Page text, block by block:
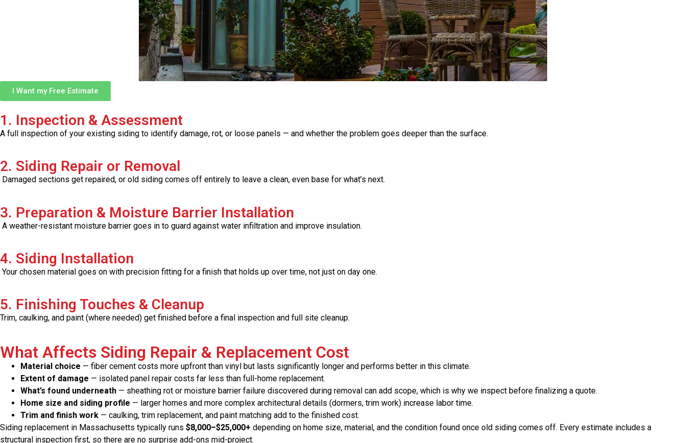
I Want my Free Estimate
1. Inspection & Assessment
A full inspection of your existing siding to identify damage, rot, or loose panels — and whether the problem goes deeper than the surface.
2. Siding Repair or Removal
Damaged sections get repaired, or old siding comes off entirely to leave a clean, even base for what’s next.
3. Preparation & Moisture Barrier Installation
A weather-resistant moisture barrier goes in to guard against water infiltration and improve insulation.
4. Siding Installation
Your chosen material goes on with precision fitting for a finish that holds up over time, not just on day one.
5. Finishing Touches & Cleanup
Trim, caulking, and paint (where needed) get finished before a final inspection and full site cleanup.
What Affects Siding Repair & Replacement Cost
Material choice — fiber cement costs more upfront than vinyl but lasts significantly longer and performs better in this climate.
Extent of damage — isolated panel repair costs far less than full-home replacement.
What’s found underneath — sheathing rot or moisture barrier failure discovered during removal can add scope, which is why we inspect before finalizing a quote.
Home size and siding profile — larger homes and more complex architectural details (dormers, trim work) increase labor time.
Trim and finish work — caulking, trim replacement, and paint matching add to the finished cost.
Siding replacement in Massachusetts typically runs $8,000–$25,000+ depending on home size, material, and the condition found once old siding comes off. Every estimate includes a
structural inspection first, so there are no surprise add-ons mid-project.